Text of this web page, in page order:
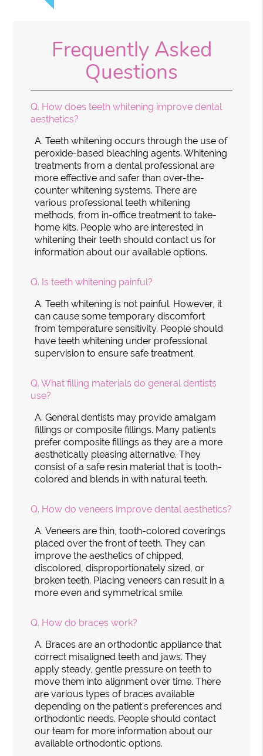
Frequently Asked
Questions
Q. How does teeth whitening improve dental
aesthetics?
A. Teeth whitening occurs through the use of
peroxide-based bleaching agents. Whitening
treatments from a dental professional are
more effective and safer than over-the-
counter whitening systems. There are
various professional teeth whitening
methods, from in-office treatment to take-
home kits. People who are interested in
whitening their teeth should contact us for
information about our available options.
Q. Is teeth whitening painful?
A. Teeth whitening is not painful. However, it
can cause some temporary discomfort
from temperature sensitivity. People should
have teeth whitening under professional
supervision to ensure safe treatment.
Q. What filling materials do general dentists
use?
A. General dentists may provide amalgam
fillings or composite fillings. Many patients
prefer composite fillings as they are a more
aesthetically pleasing alternative. They
consist of a safe resin material that is tooth-
colored and blends in with natural teeth.
Q. How do veneers improve dental aesthetics?
A. Veneers are thin, tooth-colored coverings
placed over the front of teeth. They can
improve the aesthetics of chipped,
discolored, disproportionately sized, or
broken teeth. Placing veneers can result in a
more even and symmetrical smile.
Q. How do braces work?
A. Braces are an orthodontic appliance that
correct misaligned teeth and jaws. They
apply steady, gentle pressure on teeth to
move them into alignment over time. There
are various types of braces available
depending on the patient's preferences and
orthodontic needs. People should contact
our team for more information about our
available orthodontic options.